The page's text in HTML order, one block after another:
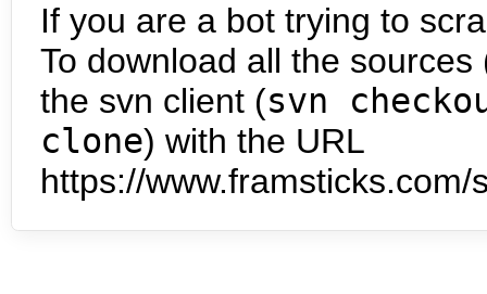
If you are a bot trying to
To download all the
the svn client (svn
clone) with the URL
https://www.framsticks.com/